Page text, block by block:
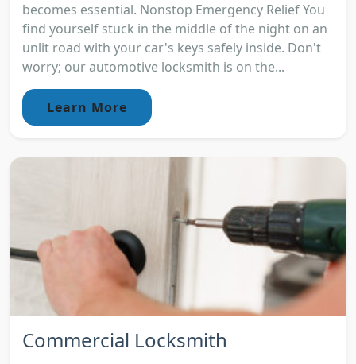
becomes essential. Nonstop Emergency Relief You
find yourself stuck in the middle of the night on an
unlit road with your car's keys safely inside. Don't
worry; our automotive locksmith is on the...
Learn More
Commercial Locksmith